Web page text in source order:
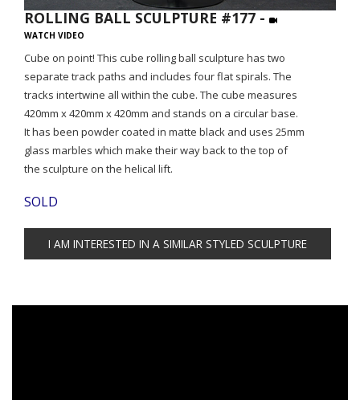
ROLLING BALL SCULPTURE #177 -
WATCH VIDEO
Cube on point! This cube rolling ball sculpture has two
separate track paths and includes four flat spirals. The
tracks intertwine all within the cube. The cube measures
420mm x 420mm x 420mm and stands on a circular base.
It has been powder coated in matte black and uses 25mm
glass marbles which make their way back to the top of
the sculpture on the helical lift.
SOLD